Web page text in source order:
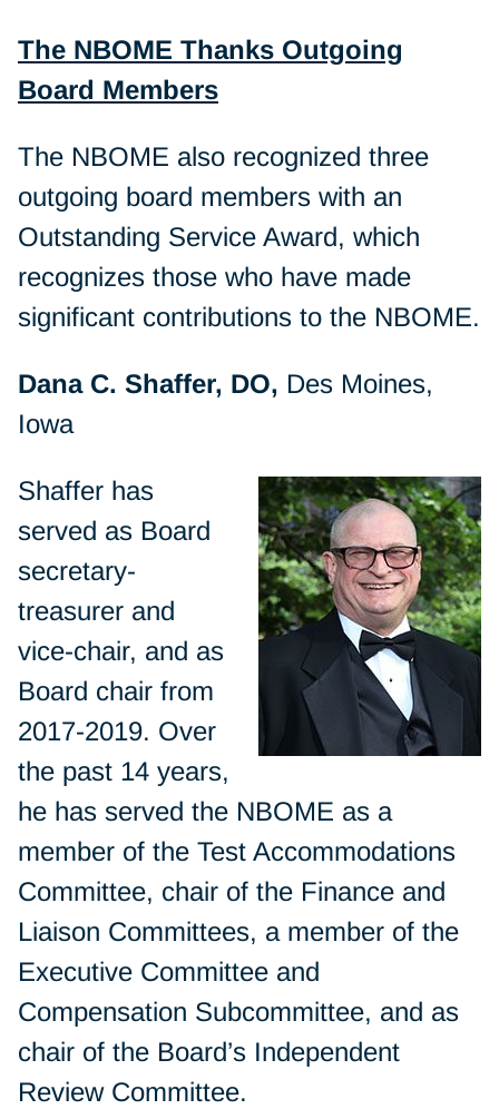
The NBOME Thanks Outgoing
Board Members
The NBOME also recognized three
outgoing board members with an
Outstanding Service Award, which
recognizes those who have made
significant contributions to the NBOME.
Dana C. Shaffer, DO, Des Moines,
Iowa
Shaffer has
served as Board
secretary-
treasurer and
vice-chair, and as
Board chair from
2017-2019. Over
the past 14 years,
he has served the NBOME as a
member of the Test Accommodations
Committee, chair of the Finance and
Liaison Committees, a member of the
Executive Committee and
Compensation Subcommittee, and as
chair of the Board’s Independent
Review Committee.